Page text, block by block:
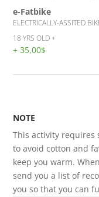
e-Fatbike
ELECTRICALLY-ASSITED
18 YRS OLD +
+ 35,00$
NOTE
This activity requires
to avoid cotton and
keep you warm.
send you a list of
you so that you can